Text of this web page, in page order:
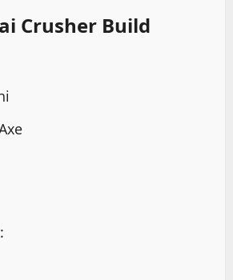
Crusher Build